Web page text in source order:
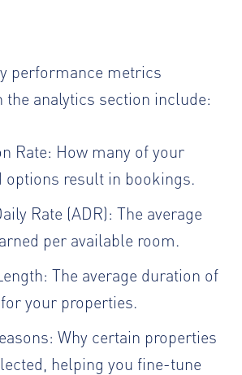
performance metrics
the analytics section include:
Rate: How many of your
options result in bookings.
Rate (ADR): The average
per available room.
The average duration of
your properties.
Why certain properties
helping you fine-tune